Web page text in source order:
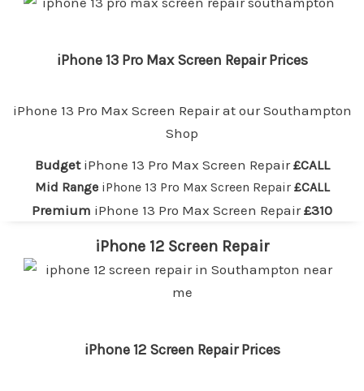
iPhone 13 Pro Max Screen Repair Prices
iPhone 13 Pro Max Screen Repair at ourSouthampton
Shop
BudgetiPhone 13 Pro Max Screen Repair£CALL
Mid Range iPhone 13 Pro Max Screen Repair £CALL
Premium iPhone 13 Pro Max Screen Repair£310
iPhone 12 Screen Repair
iPhone 12 Screen Repair Prices